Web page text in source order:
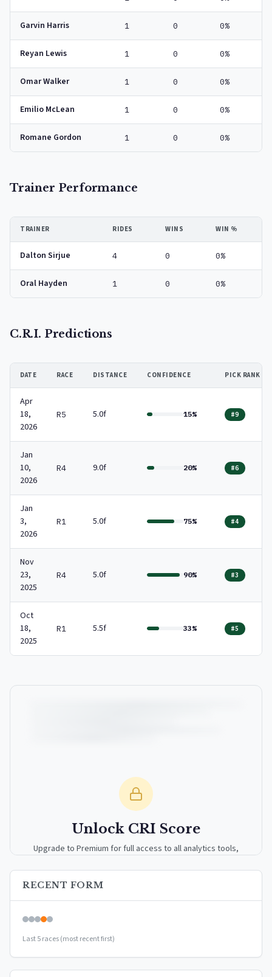
Garvin Harris 1 0 0%
Reyan Lewis 1 0 0%
Omar Walker 1 0 0%
Emilio McLean 1 0 0%
Romane Gordon 1 0 0%
Trainer Performance
TRAINER RIDES WINS WIN %
Dalton Sirjue 4 0 0%
Oral Hayden 1 0 0%
C.R.I. Predictions
DATE RACE DISTANCE CONFIDENCE PICK RANK
Apr
18,
2026
R5 5.0f 15% #9
Jan
10,
2026
R4 9.0f 20% #6
Jan
3,
2026
R1 5.0f 75% #4
Nov
23,
2025
R4 5.0f 90% #3
Oct
18,
2025
R1 5.5f 33% #5
Unlock CRI Score
Upgrade to Premium for full access to all analytics tools,
RECENT FORM
Last 5 races (most recent first)